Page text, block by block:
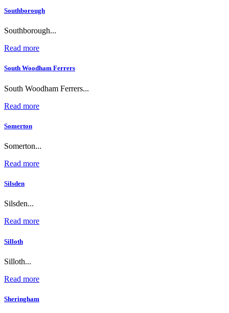
Southborough
Southborough...
Read more
South Woodham Ferrers
South Woodham Ferrers...
Read more
Somerton
Somerton...
Read more
Silsden
Silsden...
Read more
Silloth
Silloth...
Read more
Sheringham